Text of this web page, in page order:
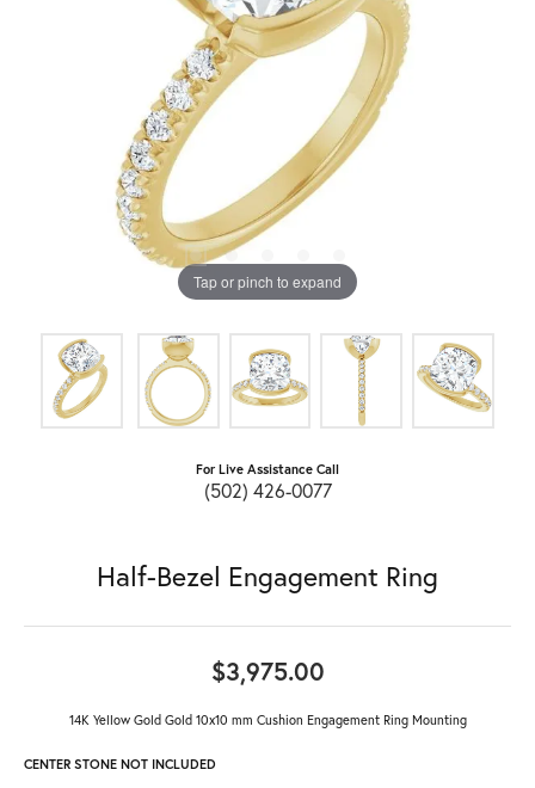
Tap or pinch to expand
For Live Assistance Call
(502) 426-0077
Half-Bezel Engagement Ring
$3,975.00
14K Yellow Gold Gold 10x10 mm Cushion Engagement Ring Mounting
CENTER STONE NOT INCLUDED